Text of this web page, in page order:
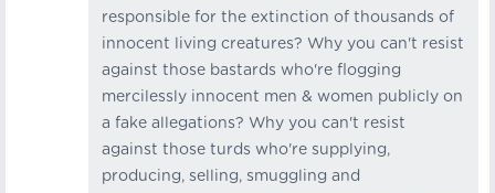
responsible for the extinction of thousands of
innocent living creatures? Why you can't resist
against those bastards who're flogging
mercilessly innocent men & women publicly on
a fake allegations? Why you can't resist
against those turds who're supplying,
producing, selling, smuggling and